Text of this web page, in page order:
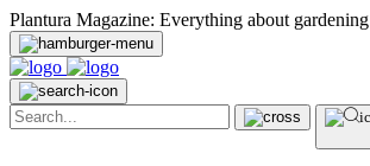
Plantura Magazine: Everything about gardening